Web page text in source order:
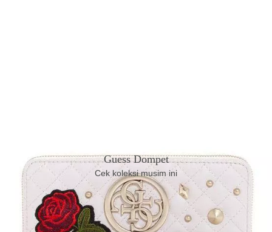
Guess Dompet
Cek koleksi musim ini